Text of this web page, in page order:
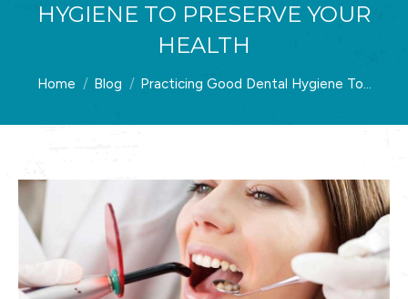
HYGIENE TO PRESERVE YOUR
HEALTH
You are here:
Home Blog Practicing Good Dental Hygiene To…